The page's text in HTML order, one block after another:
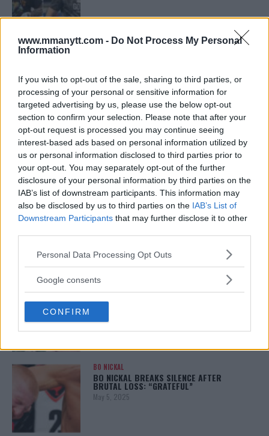
www.mmanytt.com - Do Not Process My Personal
Information
If you wish to opt-out of the sale, sharing to third parties, or
processing of your personal or sensitive information for
targeted advertising by us, please use the below opt-out
section to confirm your selection. Please note that after your
opt-out request is processed you may continue seeing
interest-based ads based on personal information utilized by
us or personal information disclosed to third parties prior to
your opt-out. You may separately opt-out of the further
disclosure of your personal information by third parties on the
IAB’s list of downstream participants. This information may
also be disclosed by us to third parties on the IAB’s List of
Downstream Participants that may further disclose it to other
Please note that this website/app uses one or more Google
not limited to your visit or usage behaviour. You may click to
use your data for below specified purposes in below Google
consent section.
Personal Data Processing Opt Outs
Google consents
CONFIRM
ARMAN TSARUKYAN
January 13, 2026
LATEST NEWS
LEAKED UFC TEXTS REVEAL THE HIDDEN
REALITY BEHIND FIGHT NEGOTIATIONS
January 12, 2026
ALEX PEREIRA
KHAMZAT CHIMAEV CHALLENGES ALEX
PEREIRA
January 12, 2026
CHAMPION STATUS AFTER UFC 315
BO NICKAL
BO NICKAL BREAKS SILENCE AFTER
BRUTAL LOSS: “GRATEFUL”
May 5, 2025